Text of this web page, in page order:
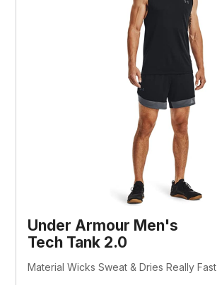
Under Armour Men's
Tech Tank 2.0
Material Wicks Sweat & Dries Really Fast